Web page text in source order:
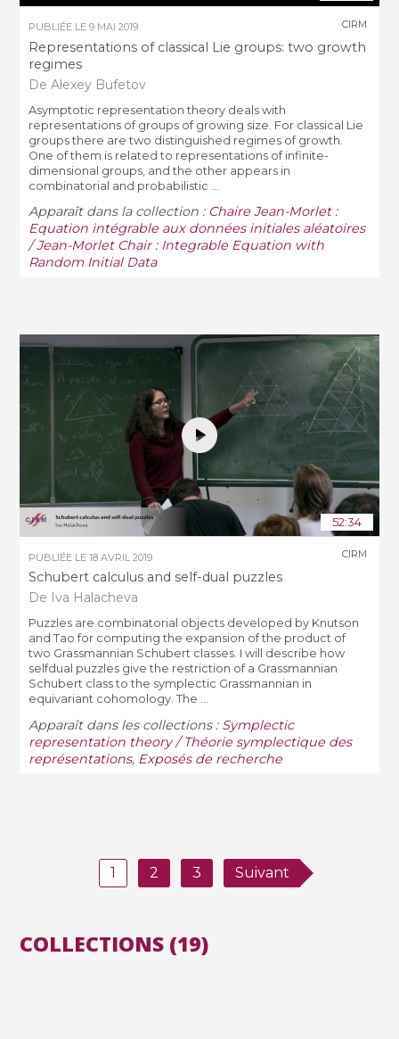
PUBLIÉE LE9 MAI 2019
Representations of classical Lie groups: two growth
regimes
De Alexey Bufetov
CIRM
Asymptotic representation theory deals with
representations of groups of growing size. For classical Lie
groups there are two distinguished regimes of growth.
One of them is related to representations of infinite-
dimensional groups, and the other appears in
combinatorial and probabilistic ...
Apparaît dans la collection : Chaire Jean-Morlet :
Equation intégrable aux données initiales aléatoires
/ Jean-Morlet Chair : Integrable Equation with
Random Initial Data
52:34
PUBLIÉE LE18 AVRIL 2019
Schubert calculus and self-dual puzzles
De Iva Halacheva
CIRM
Puzzles are combinatorial objects developed by Knutson
and Tao for computing the expansion of the product of
two Grassmannian Schubert classes. I will describe how
selfdual puzzles give the restriction of a Grassmannian
Schubert class to the symplectic Grassmannian in
equivariant cohomology. The ...
Apparaît dans les collections : Symplectic
representation theory / Théorie symplectique des
représentations, Exposés de recherche
1 2 3 Suivant
COLLECTIONS (19)